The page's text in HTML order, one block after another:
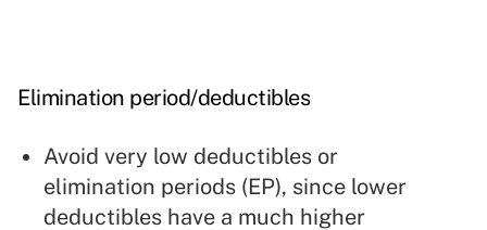
Elimination period/deductibles
Avoid very low deductibles or
elimination periods (EP), since lower
deductibles have a much higher